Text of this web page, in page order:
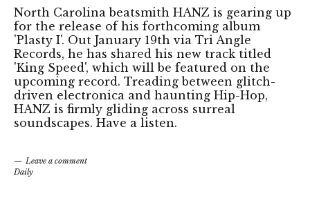
North Carolina beatsmith HANZ is gearing up
for the release of his forthcoming album
'Plasty I'. Out January 19th via Tri Angle
Records, he has shared his new track titled
'King Speed', which will be featured on the
upcoming record. Treading between glitch-
driven electronica and haunting Hip-Hop,
HANZ is firmly gliding across surreal
soundscapes. Have a listen.
Leave a comment
Daily